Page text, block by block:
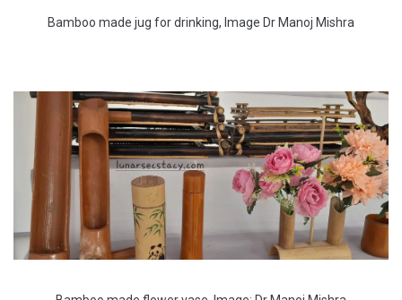
Bamboo made jug for drinking, Image Dr Manoj Mishra